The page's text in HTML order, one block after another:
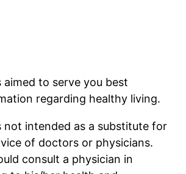
aimed to serve you best
regarding healthy living.
not intended as a substitute for
of doctors or physicians.
consult a physician in